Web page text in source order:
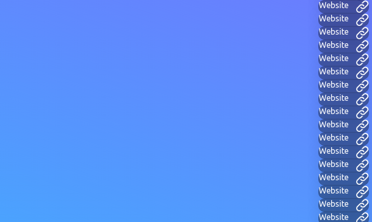
Website
Website
Website
Website
Website
Website
Website
Website
Website
Website
Website
Website
Website
Website
Website
Website
Website